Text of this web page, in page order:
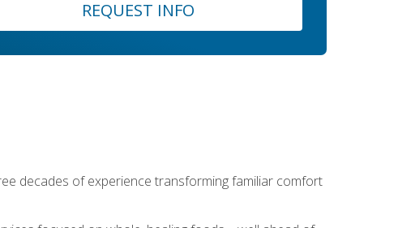
REQUEST INFO
decades of experience transforming familiar comfort